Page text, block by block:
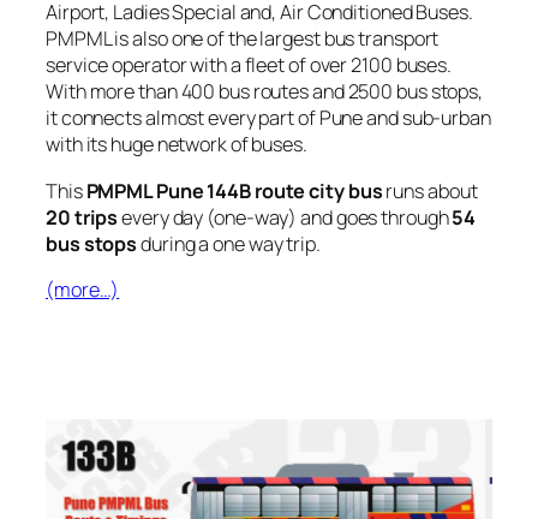
Airport, Ladies Special and, Air Conditioned Buses.
PMPML is also one of the largest bus transport
service operator with a fleet of over 2100 buses.
With more than 400 bus routes and 2500 bus stops,
it connects almost every part of Pune and sub-urban
with its huge network of buses.
ThisPMPML Pune 144B route city busruns about
20 tripsevery day (one-way) and goes through54
bus stopsduring a one way trip.
(more…)